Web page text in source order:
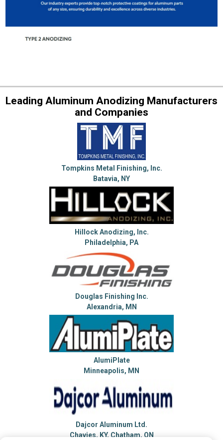
Leading Aluminum Anodizing Manufacturers
and Companies
Tompkins Metal Finishing, Inc.
Batavia, NY
Hillock Anodizing, Inc.
Philadelphia, PA
Douglas Finishing Inc.
Alexandria, MN
AlumiPlate
Minneapolis, MN
Dajcor Aluminum Ltd.
Chavies, KY, Chatham, ON